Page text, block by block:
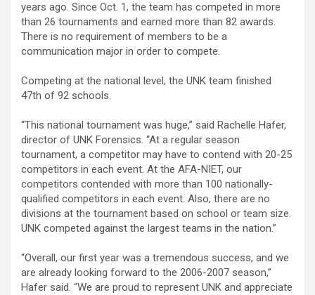
years ago. Since Oct. 1, the team has competed in more
than 26 tournaments and earned more than 82 awards.
There is no requirement of members to be a
communication major in order to compete.
Competing at the national level, the UNK team finished
47th of 92 schools.
“This national tournament was huge,” said Rachelle Hafer,
director of UNK Forensics. “At a regular season
tournament, a competitor may have to contend with 20-25
competitors in each event. At the AFA-NIET, our
competitors contended with more than 100 nationally-
qualified competitors in each event. Also, there are no
divisions at the tournament based on school or team size.
UNK competed against the largest teams in the nation.”
“Overall, our first year was a tremendous success, and we
are already looking forward to the 2006-2007 season,”
Hafer said. “We are proud to represent UNK and appreciate